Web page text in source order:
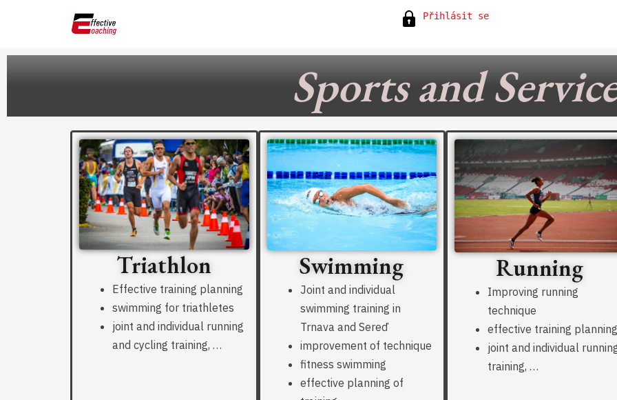
Přihlásit se
Sports and
Triathlon
Effective training planning
swimming for triathletes
joint and individual running
and cycling training, …
Swimming
Joint and individual
swimming training in
Trnava and Sereď
improvement of technique
fitness swimming
effective planning of
Running
Improving running
technique
effective training planning
joint and individual
training, …